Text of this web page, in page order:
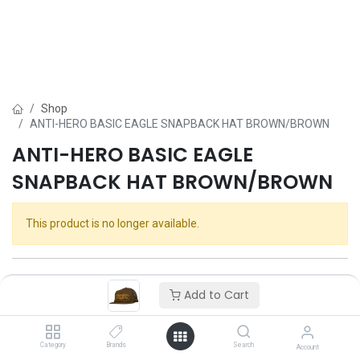
Add to Cart
Category Brands Search Account
Shop
ANTI-HERO BASIC EAGLE SNAPBACK HAT BROWN/BROWN
ANTI-HERO BASIC EAGLE
SNAPBACK HAT BROWN/BROWN
This product is no longer available.